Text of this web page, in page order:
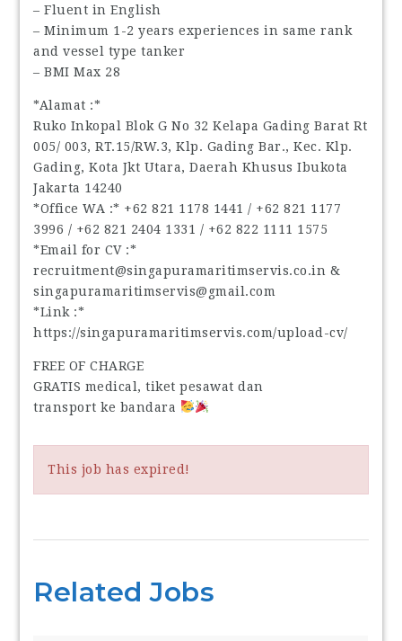
– Fluent in English
– Minimum 1-2 years experiences in same rank
and vessel type tanker
– BMI Max 28
*Alamat :*
Ruko Inkopal Blok G No 32 Kelapa Gading Barat Rt
005/ 003, RT.15/RW.3, Klp. Gading Bar., Kec. Klp.
Gading, Kota Jkt Utara, Daerah Khusus Ibukota
Jakarta 14240
*Office WA :* ‪+62 821 1178 1441‬ / ‪+62 821 1177
3996‬ / ‪+62 821 2404 1331‬ / ‪+62 822 1111 1575‬
*Email for CV :*
recruitment@singapuramaritimservis.co.in &
singapuramaritimservis@gmail.com
*Link :*
https://singapuramaritimservis.com/upload-cv/
FREE OF CHARGE
GRATIS medical, tiket pesawat dan
transport ke bandara
This job has expired!
Related Jobs